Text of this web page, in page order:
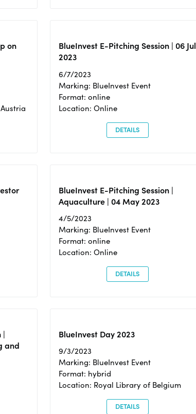
on
BlueInvest E-Pitching Session | 06 Jul
2023
6/7/2023
Marking: BlueInvest Event
Format: online
Location: Online
DETAILS
BlueInvest E-Pitching Session |
Aquaculture | 04 May 2023
4/5/2023
Marking: BlueInvest Event
Format: online
Location: Online
DETAILS
|
and
BlueInvest Day 2023
9/3/2023
Marking: BlueInvest Event
Format: hybrid
Location: Royal Library of Belgium
DETAILS